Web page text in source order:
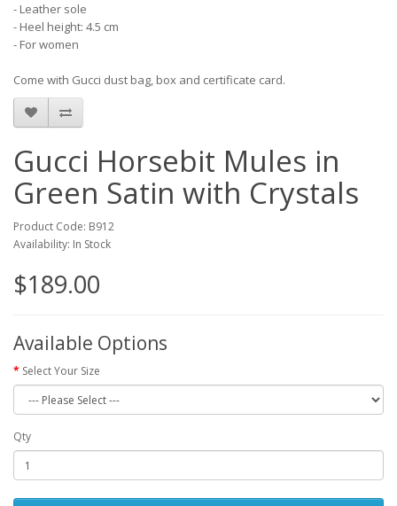
- Leather sole
- Heel height: 4.5 cm
- For women
Come with Gucci dust bag, box and certificate card.
Gucci Horsebit Mules in
Green Satin with Crystals
Product Code: B912
Availability: In Stock
$189.00
Available Options
Select Your Size
Qty